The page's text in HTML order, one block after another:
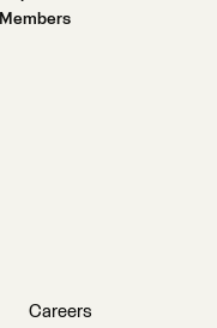
Members
Careers